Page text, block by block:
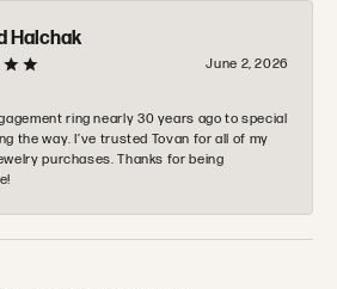
Halchak
June 2, 2026
ring nearly 30 years ago to special
the way. I’ve trusted Tovan for all of my
purchases. Thanks for being